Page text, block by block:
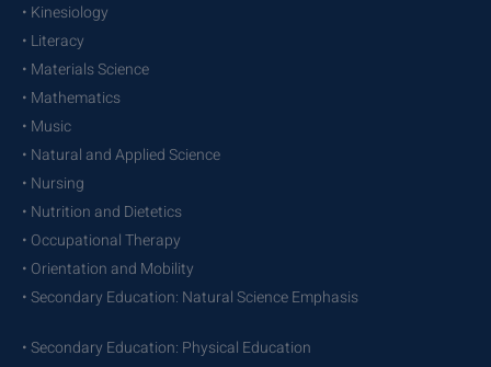
• Kinesiology
• Literacy
• Materials Science
• Mathematics
• Music
• Natural and Applied Science
• Nursing
• Nutrition and Dietetics
• Occupational Therapy
• Orientation and Mobility
• Secondary Education: Natural Science Emphasis
• Secondary Education: Physical Education